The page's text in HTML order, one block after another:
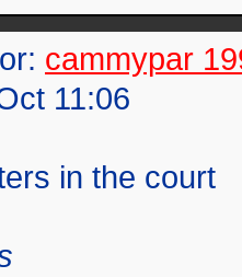
cammypar
11:06
in the court